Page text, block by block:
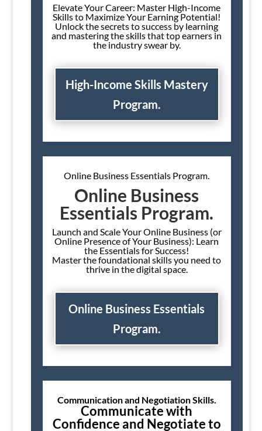
Elevate Your Career: Master High-Income
Skills to Maximize Your Earning Potential!
Unlock the secrets to success by learning
and mastering the skills that top earners in
the industry swear by.
High-Income Skills Mastery
Program.
Online Business Essentials Program.
Online Business
Essentials Program.
Launch and Scale Your Online Business (or
Online Presence of Your Business): Learn
the Essentials for Success!
Master the foundational skills you need to
thrive in the digital space.
Online Business Essentials
Program.
Communication and Negotiation Skills.
Communicate with
Confidence and Negotiate to